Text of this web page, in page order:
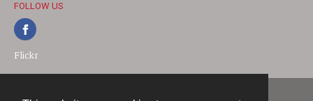
FOLLOW US
Flickr